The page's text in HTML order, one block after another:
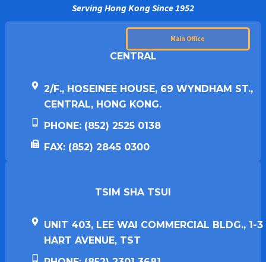
Serving Hong Kong Since 1952
Main Office
CENTRAL
2/F., HOSEINEE HOUSE, 69 WYNDHAM ST.,
CENTRAL, HONG KONG.
PHONE: (852) 2525 0138
FAX: (852) 2845 0300
TSIM SHA TSUI​
UNIT 403, LEE WAI COMMERCIAL BLDG., 1-3
HART AVENUE, TST